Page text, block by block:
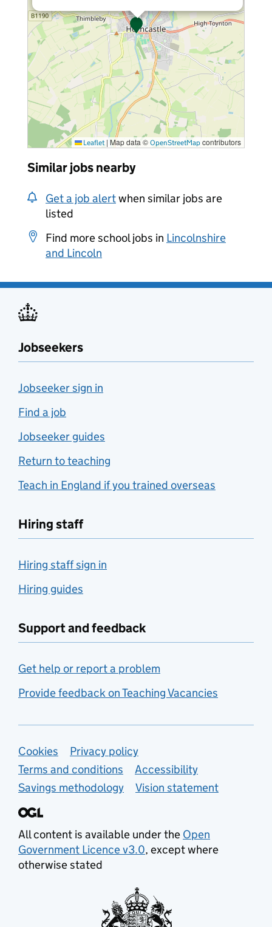
Leaflet | Map data © OpenStreetMap contributors
Similar jobs nearby
Get a job alertwhen similar jobs are
listed
Find more school jobs in Lincolnshire
and Lincoln
Jobseekers
Jobseeker sign in
Find a job
Jobseeker guides
Return to teaching
Teach in England if you trained overseas
Hiring staff
Hiring staff sign in
Hiring guides
Support and feedback
Get help or report a problem
Provide feedback on Teaching Vacancies
Support links
Cookies
Privacy policy
Terms and conditions
Accessibility
Savings methodology
Vision statement
All content is available under the Open
Government Licence v3.0, except where
otherwise stated